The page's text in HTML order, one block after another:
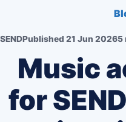
SENDPublished 21 Jun 20265
Music
for